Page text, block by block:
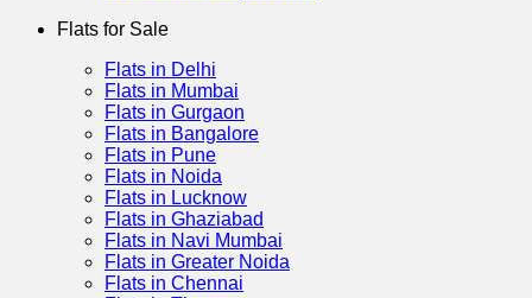
Flats for Sale
Flats in Delhi
Flats in Mumbai
Flats in Gurgaon
Flats in Bangalore
Flats in Pune
Flats in Noida
Flats in Lucknow
Flats in Ghaziabad
Flats in Navi Mumbai
Flats in Greater Noida
Flats in Chennai